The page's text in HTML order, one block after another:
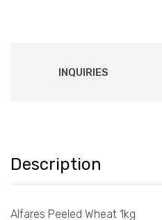
INQUIRIES
Description
Alfares Peeled Wheat 1kg